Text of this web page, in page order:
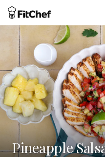
Pineapple